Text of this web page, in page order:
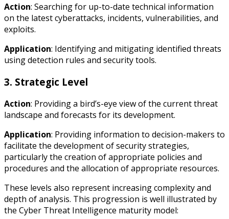
Action: Searching for up-to-date technical information
on the latest cyberattacks, incidents, vulnerabilities, and
exploits.
Application: Identifying and mitigating identified threats
using detection rules and security tools.
3. Strategic Level
Action: Providing a bird’s-eye view of the current threat
landscape and forecasts for its development.
Application: Providing information to decision-makers to
facilitate the development of security strategies,
particularly the creation of appropriate policies and
procedures and the allocation of appropriate resources.
These levels also represent increasing complexity and
depth of analysis. This progression is well illustrated by
the Cyber Threat Intelligence maturity model: